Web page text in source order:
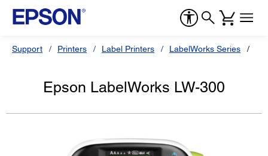
Support Printers Label Printers LabelWorks Series
Epson LabelWorks LW-300